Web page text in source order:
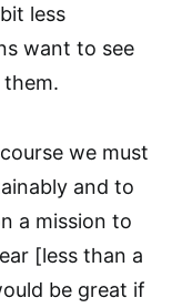
less
want to see
we must
and to
a mission to
[less than a
be great if